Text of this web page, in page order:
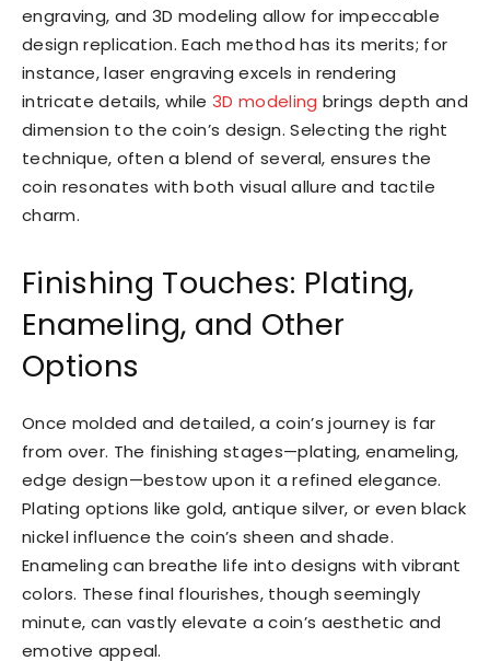
engraving, and 3D modeling allow for impeccable
design replication. Each method has its merits; for
instance, laser engraving excels in rendering
intricate details, while3D modeling brings depth and
dimension to the coin’s design. Selecting the right
technique, often a blend of several, ensures the
coin resonates with both visual allure and tactile
charm.
Finishing Touches: Plating,
Enameling, and Other
Options
Once molded and detailed, a coin’s journey is far
from over. The finishing stages—plating, enameling,
edge design—bestow upon it a refined elegance.
Plating options like gold, antique silver, or even black
nickel influence the coin’s sheen and shade.
Enameling can breathe life into designs with vibrant
colors. These final flourishes, though seemingly
minute, can vastly elevate a coin’s aesthetic and
emotive appeal.